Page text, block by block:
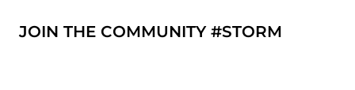
JOIN THE COMMUNITY #STORM